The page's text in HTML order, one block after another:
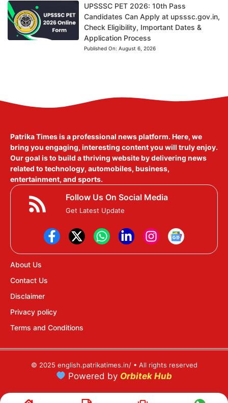
UPSSSC PET 2026: 10th Pass
Candidates Can Apply at upsssc.gov.in,
Check Eligibility, Important Dates &
Application Process
Published On: August 6, 2026
Patrika Times is a professional news platform. Here, we
bring you engaging, interesting content you will truly enjoy.
Our goal is to build a thriving website by delivering news
related to technology, automobiles, business,
entertainment, and sports.
Follow Us On Social Media
Get Latest Update
About Us
Contact Us
Disclaimer
Privacy policy
Terms and Conditions
© 2025 english.patrikatimes.in/ • All rights reserved
Powered by Orbitek Hub